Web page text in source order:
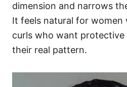
dimension and narrows
It feels natural for
curls who want
their real pattern.